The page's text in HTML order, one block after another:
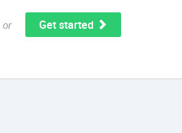
or Get started